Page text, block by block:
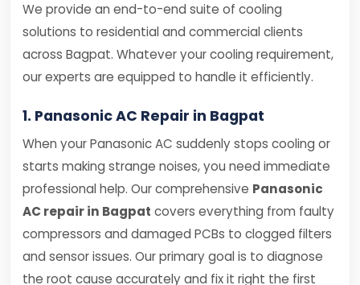
We provide an end-to-end suite of cooling
solutions to residential and commercial clients
across Bagpat. Whatever your cooling requirement,
our experts are equipped to handle it efficiently.
1. Panasonic AC Repair in Bagpat
When your Panasonic AC suddenly stops cooling or
starts making strange noises, you need immediate
professional help. Our comprehensive Panasonic
AC repair in Bagpat covers everything from faulty
compressors and damaged PCBs to clogged filters
and sensor issues. Our primary goal is to diagnose
the root cause accurately and fix it right the first